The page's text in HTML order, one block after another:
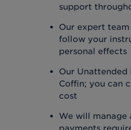
support
Our expert
follow your
personal effects
Our Unattended
Coffin; you can
cost
We will